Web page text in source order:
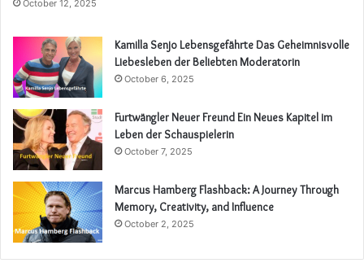
October 12, 2025
Kamilla Senjo Lebensgefährte Das Geheimnisvolle
Liebesleben der Beliebten Moderatorin
October 6, 2025
Furtwängler Neuer Freund Ein Neues Kapitel im
Leben der Schauspielerin
October 7, 2025
Marcus Hamberg Flashback: A Journey Through
Memory, Creativity, and Influence
October 2, 2025